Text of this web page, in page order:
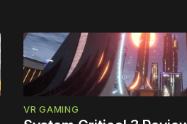
VR GAMING